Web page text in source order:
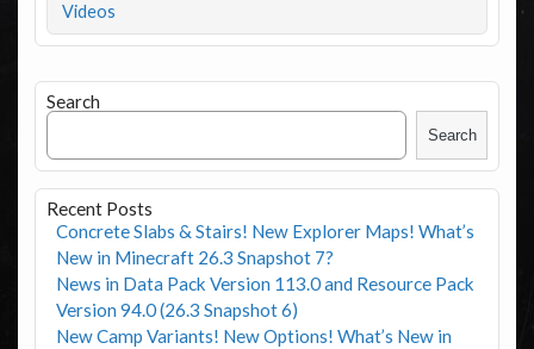
Videos
Search
Search
Recent Posts
Concrete Slabs & Stairs! New Explorer Maps! What’s
New in Minecraft 26.3 Snapshot 7?
News in Data Pack Version 113.0 and Resource Pack
Version 94.0 (26.3 Snapshot 6)
New Camp Variants! New Options! What’s New in